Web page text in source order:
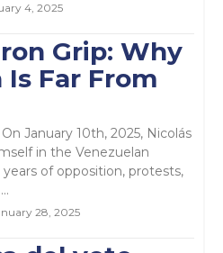
4, 2025
Grip: Why
Is Far From
in the Venezuelan
of opposition, protests,
28, 2025